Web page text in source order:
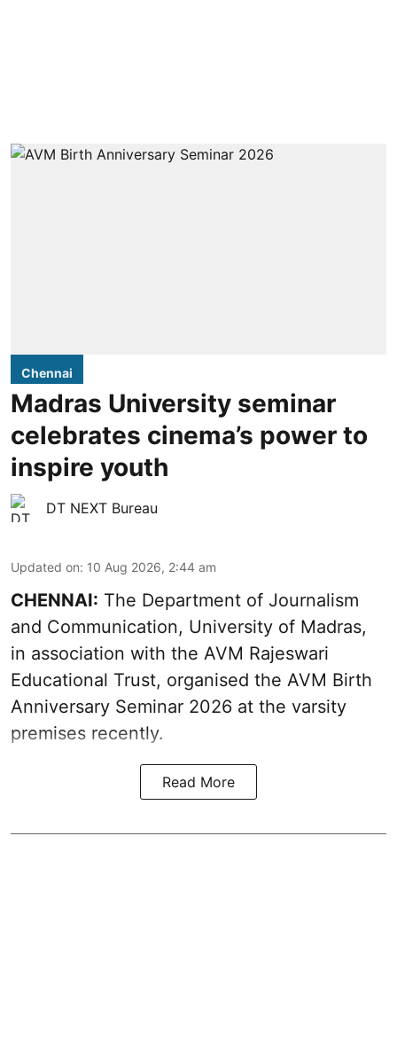
Chennai
Madras University seminar
celebrates cinema’s power to
inspire youth
DT NEXT Bureau
Updated on: 10 Aug 2026, 2:44 am
CHENNAI: The Department of Journalism
and Communication, University of Madras,
in association with the AVM Rajeswari
Educational Trust, organised the AVM Birth
Anniversary Seminar 2026 at the varsity
premises recently.
Read More